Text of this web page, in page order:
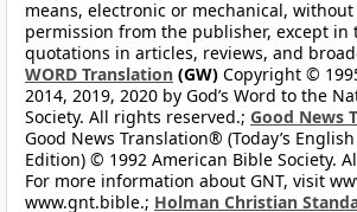
means, electronic or mechanical,
permission from the publisher, except in
quotations in articles, reviews, and
WORD Translation (GW) Copyright ©
2014, 2019, 2020 by God’s Word to the
Society. All rights reserved.; Good News
Good News Translation® (Today’s
Edition) © 1992 American Bible Society.
For more information about GNT, visit
www.gnt.bible.; Holman Christian